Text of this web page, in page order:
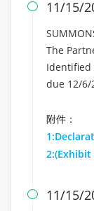
 11/15/
The
Identified
due 12/6/
附件：
2:(Exhibit
 11/15/